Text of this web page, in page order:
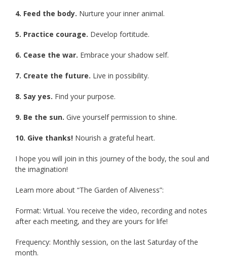
4. Feed the body. Nurture your inner animal.
5. Practice courage. Develop fortitude.
6. Cease the war. Embrace your shadow self.
7. Create the future. Live in possibility.
8. Say yes. Find your purpose.
9. Be the sun. Give yourself permission to shine.
10. Give thanks! Nourish a grateful heart.
I hope you will join in this journey of the body, the soul and
the imagination!
Learn more about “The Garden of Aliveness”:
Format: Virtual. You receive the video, recording and notes
after each meeting, and they are yours for life!
Frequency: Monthly session, on the last Saturday of the
month.